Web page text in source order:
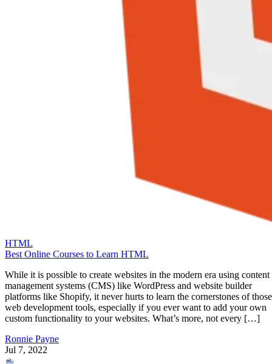
HTML
Best Online Courses to Learn HTML
While it is possible to create websites in the modern era using content
management systems (CMS) like WordPress and website builder
platforms like Shopify, it never hurts to learn the cornerstones of those
web development tools, especially if you ever want to add your own
custom functionality to your websites. What’s more, not every […]
Ronnie Payne
Jul 7, 2022